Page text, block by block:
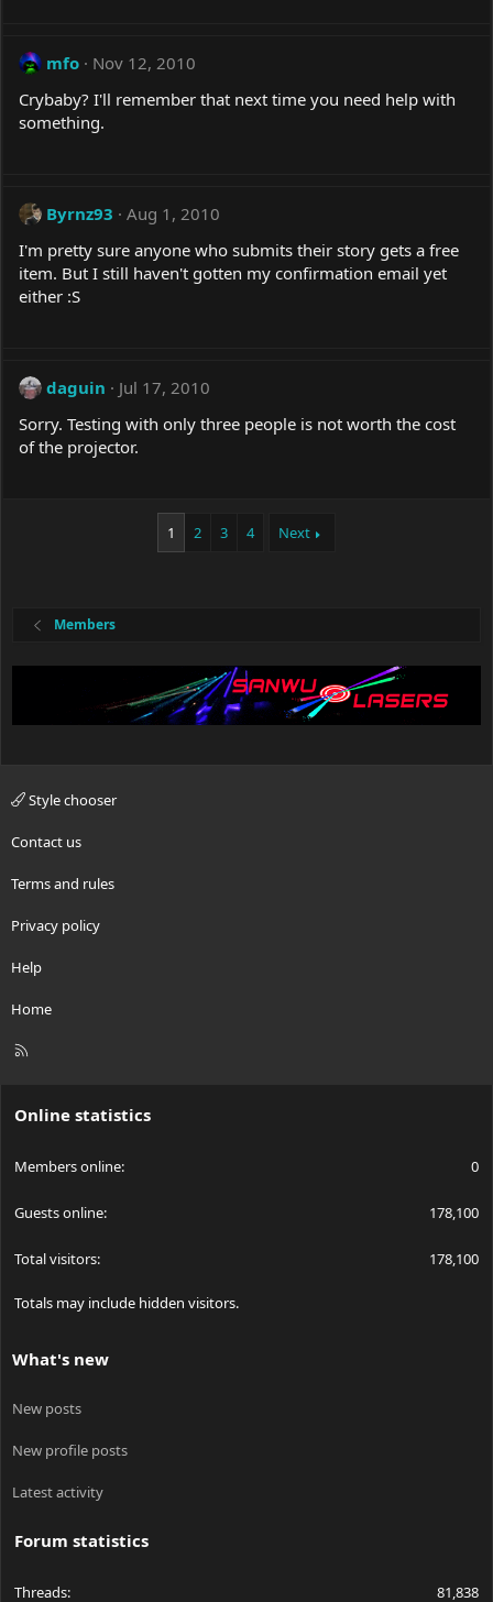
mfo
Nov 12, 2010
Crybaby? I'll remember that next time you need help with
something.
Byrnz93
Aug 1, 2010
I'm pretty sure anyone who submits their story gets a free
item. But I still haven't gotten my confirmation email yet
either :S
daguin
Jul 17, 2010
Sorry. Testing with only three people is not worth the cost
of the projector.
1 2 3 4 Next
Members
Style chooser
Contact us
Terms and rules
Privacy policy
Help
Home
R
Online statistics
Members online 0
Guests online 178,100
Total visitors 178,100
Totals may include hidden visitors.
What's new
New posts
New profile posts
Latest activity
Forum statistics
Threads 81,838